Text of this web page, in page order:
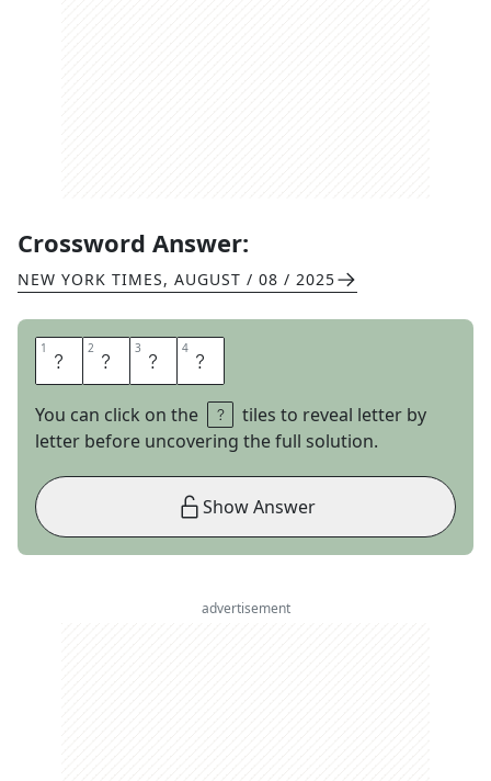
Crossword Answer:
NEW YORK TIMES, AUGUST / 08 / 2025
1 S 2 U 3 M 4 O
You can click on the
tiles to reveal letter by
letter before uncovering the full solution.
Show Answer
advertisement